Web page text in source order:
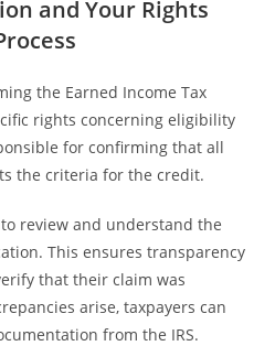
and Your Rights
the Earned Income Tax
rights concerning eligibility
for confirming that all
the criteria for the credit.
review and understand the
This ensures transparency
that their claim was
arise, taxpayers can
from the IRS.